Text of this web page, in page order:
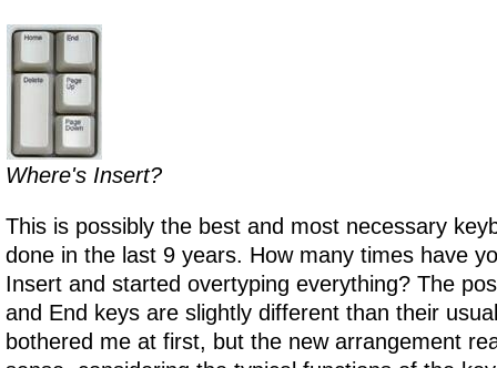
Where's Insert?
This is possibly the best and most necessary
done in the last 9 years. How many times have
Insert and started overtyping everything? The
and End keys are slightly different than their
bothered me at first, but the new arrangement